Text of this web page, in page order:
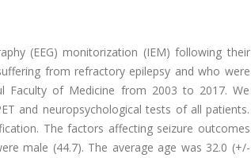
(EEG) monitorization (IEM) following their
from refractory epilepsy and who were
Faculty of Medicine from 2003 to 2017. We
and neuropsychological tests of all patients.
The factors affecting seizure outcomes
male (44.7). The average age was 32.0 (+/-